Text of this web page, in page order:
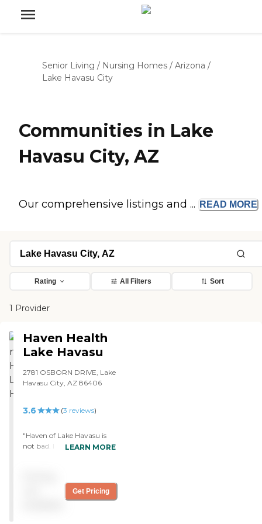
Senior Living / Nursing Homes / Arizona /
Lake Havasu City
Communities in Lake
Havasu City, AZ
Our comprehensive listings and ... READ MORE
Rating All Filters Sort
1 Provider
Haven Health
Lake Havasu
2781 OSBORN DRIVE, Lake
Havasu City, AZ 86406
3.6 (3 reviews)
"Haven of Lake Havasu is
not bad. I have a double
usually give me one day a
week off, usually on the
LEARN MORE
Get Pricing